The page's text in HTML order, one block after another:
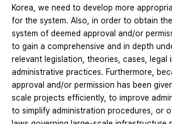
Korea, we need to develop more
for the system. Also, in order to obtain
system of deemed approval and/or
to gain a comprehensive and in depth
relevant legislation, theories, cases, legal
administrative practices. Furthermore,
approval and/or permission has been
scale projects efficiently, to improve
to simplify administration procedures, or